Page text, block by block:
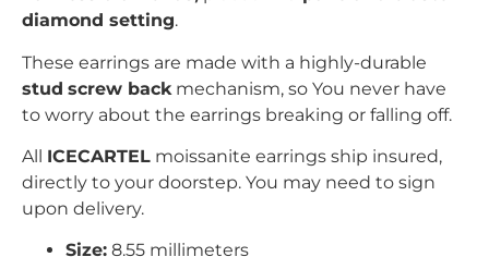
diamond setting.
These earrings are made with a highly-durable
stud screw back mechanism, so You never have
to worry about the earrings breaking or falling off.
All ICECARTEL moissanite earrings ship insured,
directly to your doorstep. You may need to sign
upon delivery.
Size: 8.55 millimeters